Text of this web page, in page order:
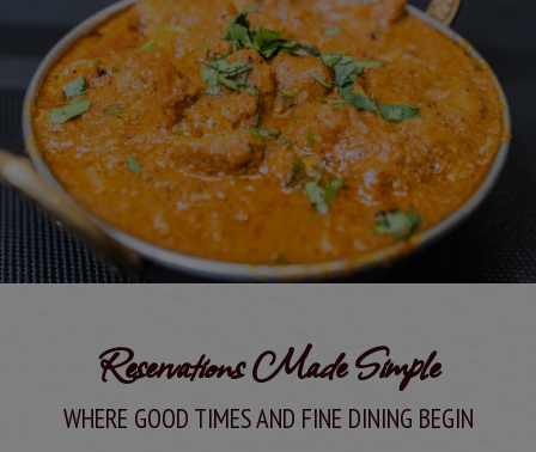
Reservations Made Simple
WHERE GOOD TIMES AND FINE DINING BEGIN